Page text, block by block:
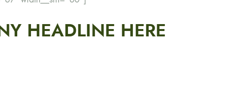
HEADLINE HERE